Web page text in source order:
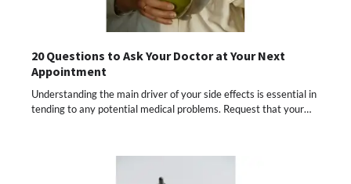
20 Questions to Ask Your Doctor at Your Next
Appointment
Understanding the main driver of your side effects is essential in
tending to any potential medical problems. Request that your…